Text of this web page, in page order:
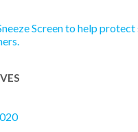
Screen to help